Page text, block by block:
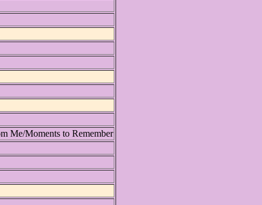
Me/Moments to Remember